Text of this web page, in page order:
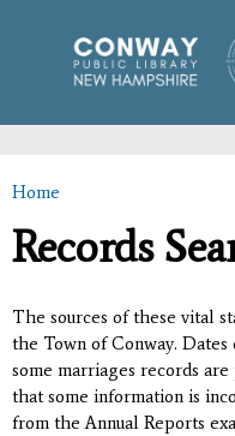
main
You are here
Home
Records
The sources of these vital
the Town of Conway.
some marriages records
that some information is
from the Annual Reports